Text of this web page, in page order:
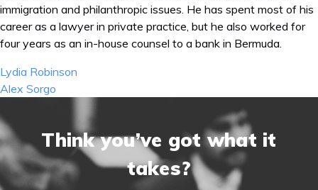
immigration and philanthropic issues. He has spent most of his
career as a lawyer in private practice, but he also worked for
four years as an in-house counsel to a bank in Bermuda.
Post
navigation
Lydia Robinson
Alex Sorgo
Think you’ve got what it
takes?